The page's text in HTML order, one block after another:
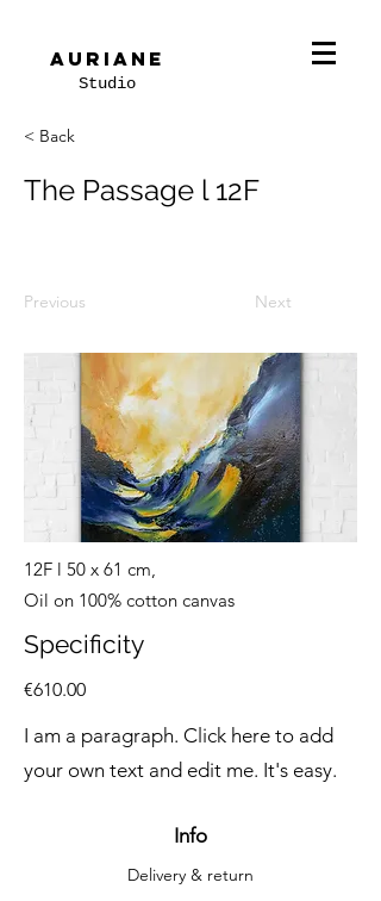
Auriane
Studio
< Back
The Passage l 12F
Previous Next
12F l 50 x 61 cm,
Oil on 100% cotton canvas
Specificity
€610.00
I am a paragraph. Click here to add
your own text and edit me. It's easy.
Info
Delivery & return